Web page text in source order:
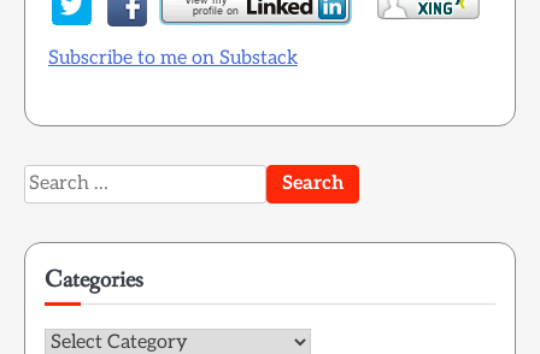
Subscribe to me on Substack
Search
for:
Categories
Categories